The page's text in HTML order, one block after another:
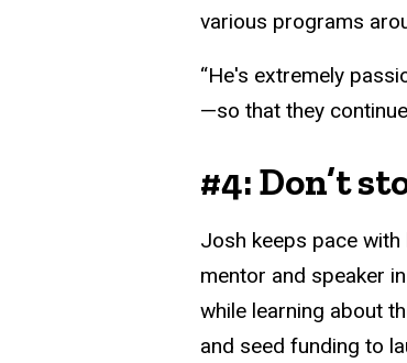
various programs
“He's extremely
—so that they
#4: Don’t
Josh keeps pace with
mentor and speaker
while learning about
and seed funding to